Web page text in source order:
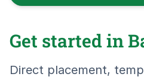
Get started in
Direct placement,